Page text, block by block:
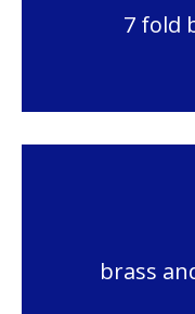
7 fold
brass